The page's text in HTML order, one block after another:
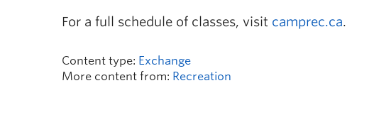
For a full schedule of classes, visit camprec.ca.
Content type: Exchange
More content from: Recreation